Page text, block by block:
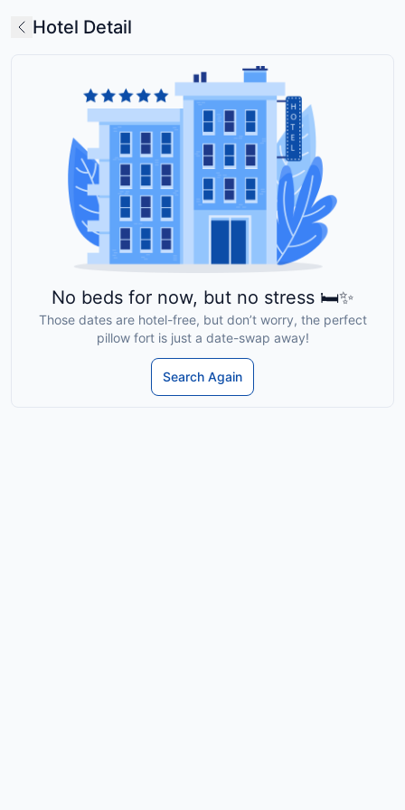
Hotel Detail
No beds for now, but no stress 🛏️✨
Those dates are hotel-free, but don’t worry, the perfect
pillow fort is just a date-swap away!
Search Again